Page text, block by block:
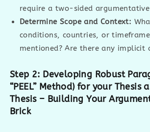
require a two-sided argumentative
Determine Scope and Context:
conditions, countries, or
mentioned? Are there any implicit
Step 2: Developing Robust
“PEEL” Method) for your Thesis
Thesis – Building Your
Brick